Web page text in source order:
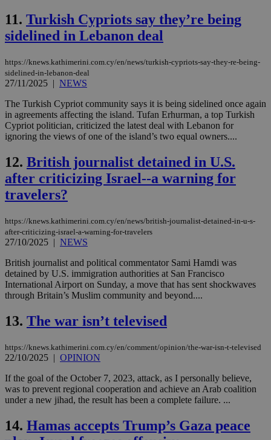
11. Turkish Cypriots say they’re being
sidelined in Lebanon deal
https://knews.kathimerini.com.cy/en/news/turkish-cypriots-say-they-re-being-
sidelined-in-lebanon-deal
27/11/2025 | NEWS
The Turkish Cypriot community says it is being sidelined once again
in agreements affecting the island. Tufan Erhurman, a top Turkish
Cypriot politician, criticized the latest deal with Lebanon for
ignoring the views of one of the island’s two equal owners....
12. British journalist detained in U.S.
after criticizing Israel--a warning for
travelers?
https://knews.kathimerini.com.cy/en/news/british-journalist-detained-in-u-s-
after-criticizing-israel-a-warning-for-travelers
27/10/2025 | NEWS
British journalist and political commentator Sami Hamdi was
detained by U.S. immigration authorities at San Francisco
International Airport on Sunday, a move that has sent shockwaves
through Britain’s Muslim community and beyond....
13. The war isn’t televised
https://knews.kathimerini.com.cy/en/comment/opinion/the-war-isn-t-televised
22/10/2025 | OPINION
If the goal of the October 7, 2023, attack, as I personally believe,
was to prevent regional cooperation and achieve an Arab coalition
under a new jihad, the result has been a complete failure. ...
14. Hamas accepts Trump’s Gaza peace